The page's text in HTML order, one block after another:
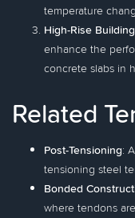
temperature
High-Rise
enhance the
concrete slabs in
Related
Post-Tensioning:
tensioning steel
Bonded
where tendons